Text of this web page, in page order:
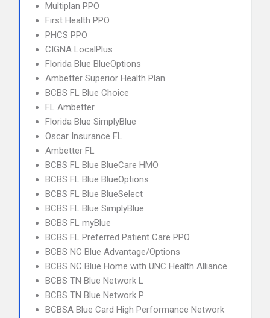
Multiplan PPO
First Health PPO
PHCS PPO
CIGNA LocalPlus
Florida Blue BlueOptions
Ambetter Superior Health Plan
BCBS FL Blue Choice
FL Ambetter
Florida Blue SimplyBlue
Oscar Insurance FL
Ambetter FL
BCBS FL Blue BlueCare HMO
BCBS FL Blue BlueOptions
BCBS FL Blue BlueSelect
BCBS FL Blue SimplyBlue
BCBS FL myBlue
BCBS FL Preferred Patient Care PPO
BCBS NC Blue Advantage/Options
BCBS NC Blue Home with UNC Health Alliance
BCBS TN Blue Network L
BCBS TN Blue Network P
BCBSA Blue Card High Performance Network